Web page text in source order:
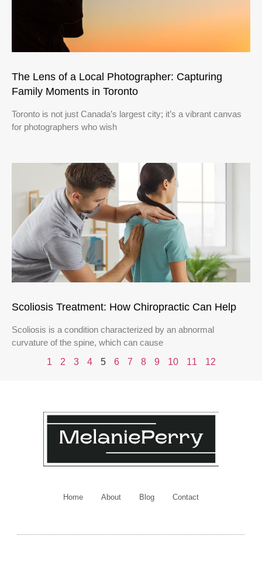
The Lens of a Local Photographer: Capturing
Family Moments in Toronto
Toronto is not just Canada’s largest city; it’s a vibrant canvas
for photographers who wish
Scoliosis Treatment: How Chiropractic Can Help
Scoliosis is a condition characterized by an abnormal
curvature of the spine, which can cause
1
2 3 4 5 6 7 8 9 10 11 12
Home About Blog Contact